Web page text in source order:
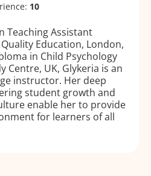
10
Teaching Assistant
Education, London,
in Child Psychology
Centre, UK, Glykeria is an
instructor. Her deep
student growth and
enable her to provide
for learners of all